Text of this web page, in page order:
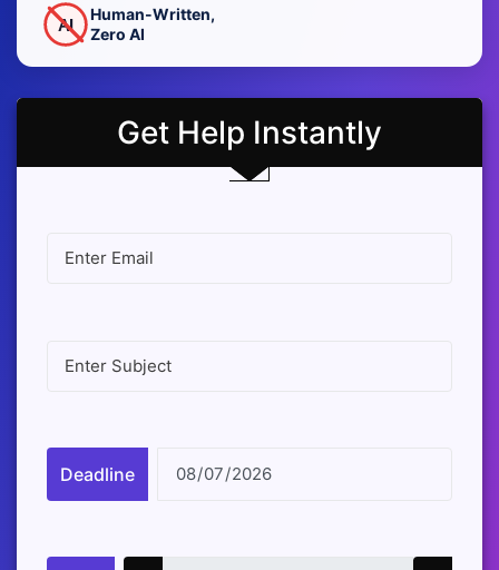
AI
Human-Written,
Zero AI
Get Help Instantly
Deadline